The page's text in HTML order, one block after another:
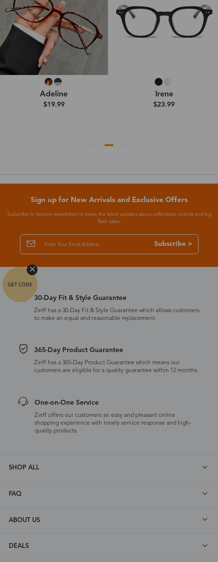
Adeline
$19.99
Irene
$23.99
Sign up for New Arrivals and Exclusive Offers
Subscribe to receive newsletters to know the latest updates about collections, events and big
flash sales.
Subscribe >
30-Day Fit & Style Guarantee
Zinff has a 30-Day Fit & Style Guarantee which allows customers
to make an equal and reasonable replacement.
365-Day Product Guarantee
Zinff has a 365-Day Product Guarantee which means our
customers are eligible for a quality guarantee within 12 months.
One-on-One Service
Zinff offers our customers an easy and pleasant online
shopping experience with timely service response and high-
quality products.
SHOP ALL
FAQ
ABOUT US
DEALS